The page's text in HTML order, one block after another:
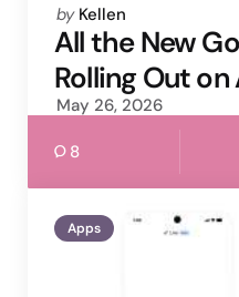
Posted
by
by Kellen
All the New
Rolling Out
May 26, 2026
8
Apps